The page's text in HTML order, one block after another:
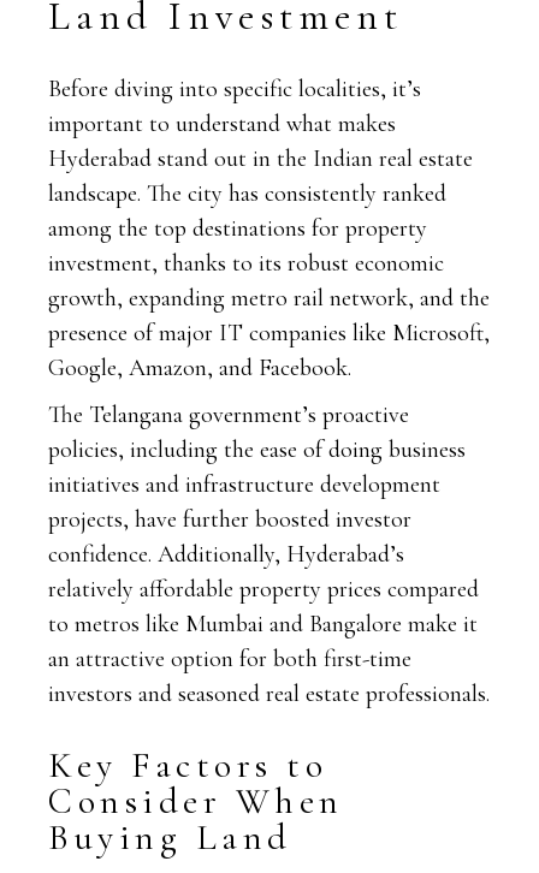
Land Investment
Before diving into specific localities, it’s
important to understand what makes
Hyderabad stand out in the Indian real estate
landscape. The city has consistently ranked
among the top destinations for property
investment, thanks to its robust economic
growth, expanding metro rail network, and the
presence of major IT companies like Microsoft,
Google, Amazon, and Facebook.
The Telangana government’s proactive
policies, including the ease of doing business
initiatives and infrastructure development
projects, have further boosted investor
confidence. Additionally, Hyderabad’s
relatively affordable property prices compared
to metros like Mumbai and Bangalore make it
an attractive option for both first-time
investors and seasoned real estate professionals.
Key Factors to
Consider When
Buying Land